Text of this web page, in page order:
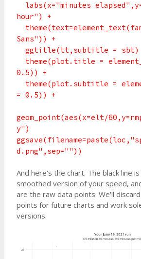
labs(x="minutes
hour") +
Sans")) +
ggtitle(tt,subtitle = sbt)
theme(plot.title =
0.5)) +
theme(plot.subtitle =
= 0.5)) +
geom_point(aes(x=elt/
y")
d.png",sep=""))
And here's the chart. The black line is
smoothed version of your speed,
are the raw data points. We'll
points for future charts and work
versions.